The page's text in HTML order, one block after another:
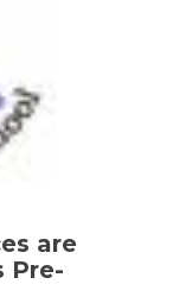
are
Pre-